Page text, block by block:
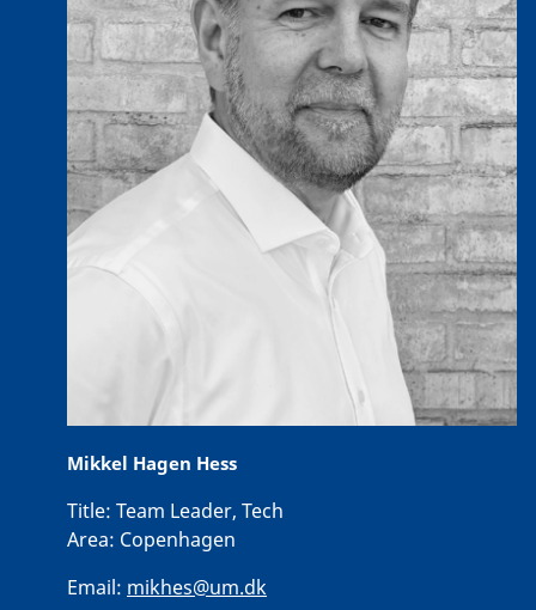
Mikkel Hagen Hess
Title: Team Leader, Tech
Area: Copenhagen
Email: mikhes@um.dk